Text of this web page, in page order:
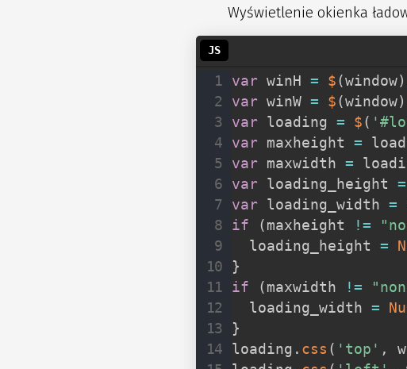
Wyświetlenie okienka
var winH = $ ( window)
var winW = $ ( window)
var loading = $ (
var maxheight =
var maxwidth =
var loading_height =
var loading_width =
if
( maxheight !=
  loading_height
=
}
if
( maxwidth !=
  loading_width
=
}
loading . css ( 'top' ,